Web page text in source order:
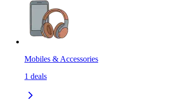
Mobiles & Accessories
1 deals